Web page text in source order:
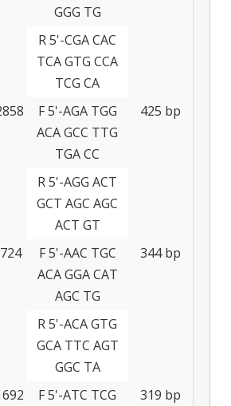
GGG TG
R 5'-CGA CAC
TCA GTG CCA
TCG CA
F 5'-AGA TGG
ACA GCC TTG
TGA CC
425 bp
R 5'-AGG ACT
GCT AGC AGC
ACT GT
F 5'-AAC TGC
ACA GGA CAT
AGC TG
344 bp
R 5'-ACA GTG
GCA TTC AGT
GGC TA
F 5'-ATC TCG
319 bp